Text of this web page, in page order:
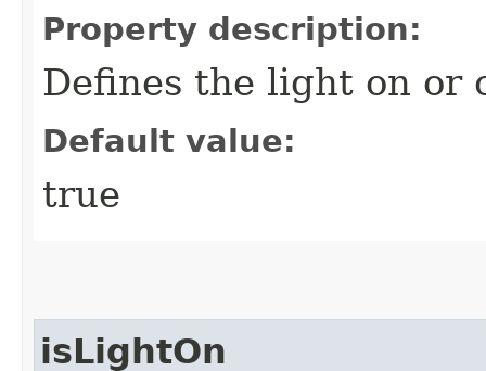
Property description:
Defines the light on or
Default value:
true
isLightOn